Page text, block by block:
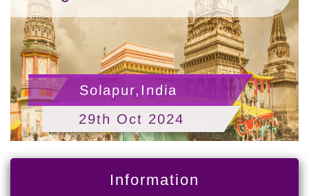
Solapur,India
29th Oct 2024
Information